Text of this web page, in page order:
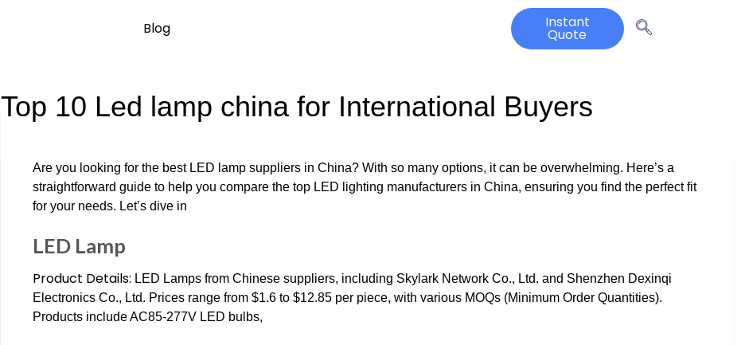
Blog Instant
Quote
Top 10 Led lamp china for International Buyers
Are you looking for the best LED lamp suppliers in China? With so many options, it can be overwhelming. Here’s a
straightforward guide to help you compare the top LED lighting manufacturers in China, ensuring you find the perfect fit
for your needs. Let’s dive in
LED Lamp
Product Details: LED Lamps from Chinese suppliers, including Skylark Network Co., Ltd. and Shenzhen Dexinqi
Electronics Co., Ltd. Prices range from $1.6 to $12.85 per piece, with various MOQs (Minimum Order Quantities).
Products include AC85-277V LED bulbs,